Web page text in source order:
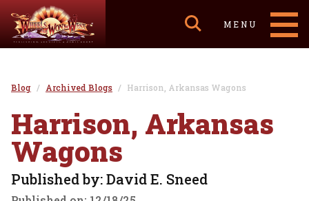
MENU
Blog Archived Blogs Harrison, Arkansas Wagons
Harrison, Arkansas
Wagons
Published by: David E. Sneed